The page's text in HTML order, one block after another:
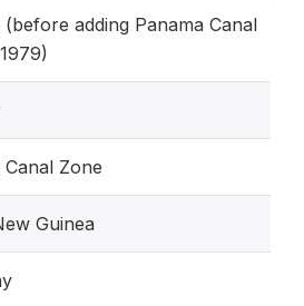
(before adding Panama Canal
Canal Zone
Guinea